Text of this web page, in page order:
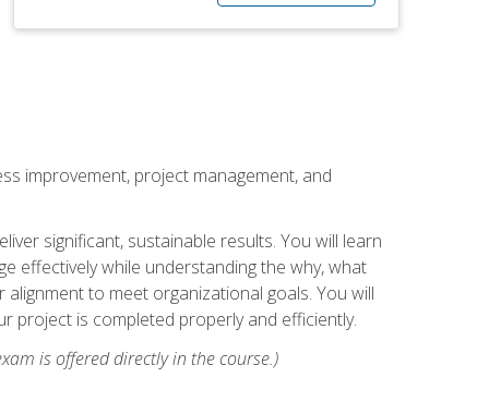
improvement, project management, and
significant, sustainable results. You will learn
effectively while understanding the why, what
to meet organizational goals. You will
project is completed properly and efficiently.
is offered directly in the course.)